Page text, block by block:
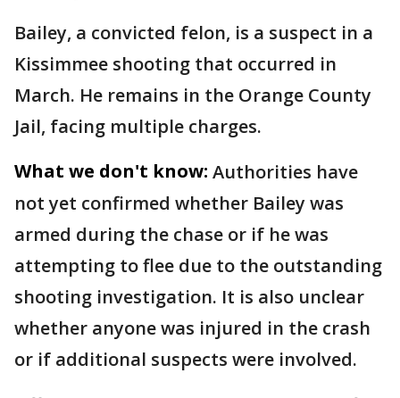
Bailey, a convicted felon, is a suspect in a
Kissimmee shooting that occurred in
March. He remains in the Orange County
Jail, facing multiple charges.
What we don't know: Authorities have
not yet confirmed whether Bailey was
armed during the chase or if he was
attempting to flee due to the outstanding
shooting investigation. It is also unclear
whether anyone was injured in the crash
or if additional suspects were involved.